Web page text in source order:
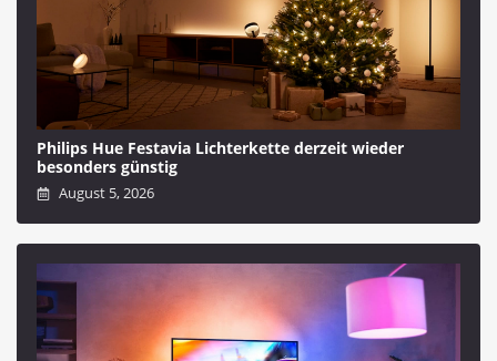
Philips Hue Festavia Lichterkette derzeit wieder
besonders günstig
August 5, 2026